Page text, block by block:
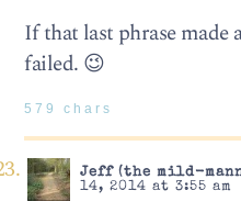
If that last phrase made
failed. 😉
579 chars
Jeff (the mild-
14, 2014 at 3:55 am